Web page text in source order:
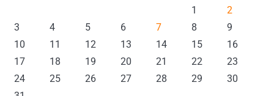
1
2
3
4 5 6 7 8
9
10
11 12 13 14 15
16
17
18 19 20 21 22
23
24
25 26 27 28 29
30